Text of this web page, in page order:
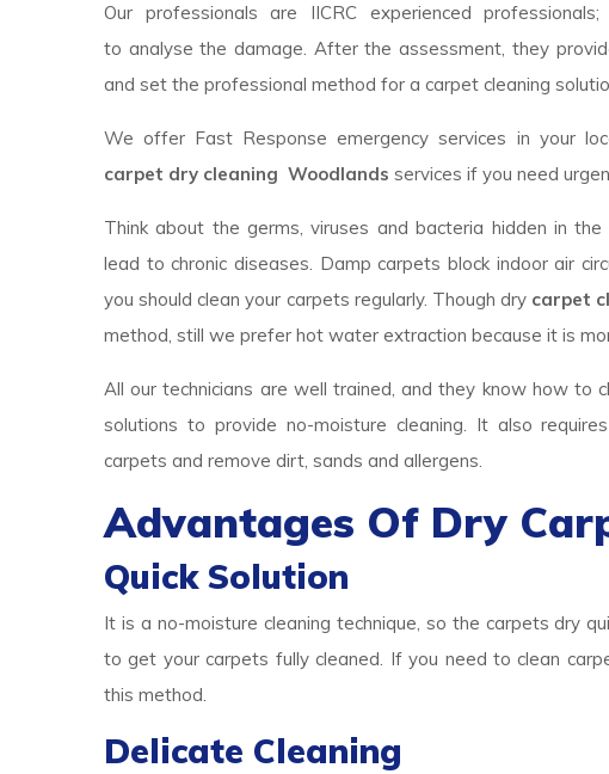
Our professionals are IICRC experienced
to analyse the damage. After the assessment, they
and set the professional method for a carpet cleaning
We offer Fast Response emergency services in your
carpet dry cleaning Woodlands services if you need
Think about the germs, viruses and bacteria hidden in
lead to chronic diseases. Damp carpets block indoor air
you should clean your carpets regularly. Though dry carpet
method, still we prefer hot water extraction because it is
All our technicians are well trained, and they know how to
solutions to provide no-moisture cleaning. It also
carpets and remove dirt, sands and allergens.
Advantages Of Dry
Quick Solution
It is a no-moisture cleaning technique, so the carpets dry
to get your carpets fully cleaned. If you need to clean
this method.
Delicate Cleaning